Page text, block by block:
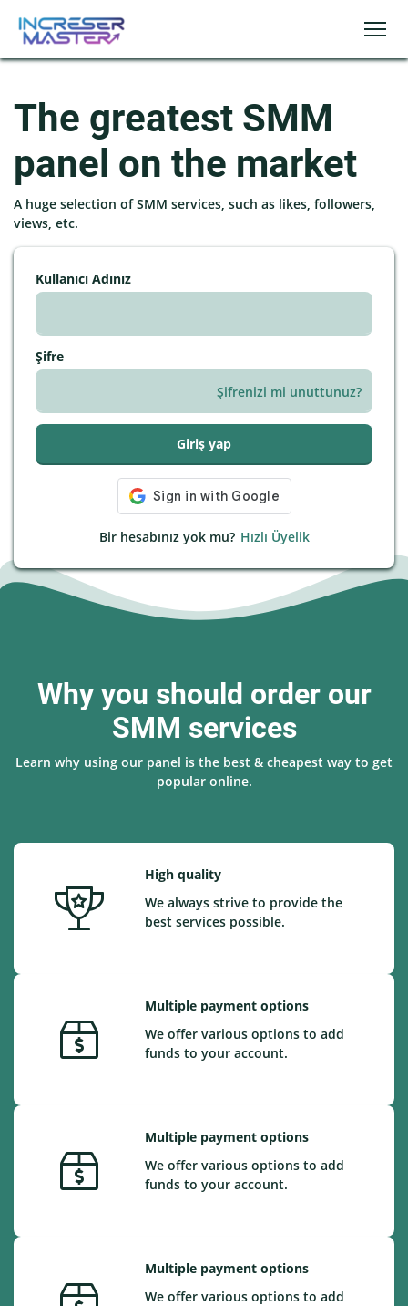
The greatest SMM
panel on the market
A huge selection of SMM services, such as likes, followers,
views, etc.
Kullanıcı Adınız
Şifre
Şifrenizi mi unuttunuz?
Giriş yap
Bir hesabınız yok mu? Hızlı Üyelik
Why you should order our
SMM services
Learn why using our panel is the best & cheapest way to get
popular online.
High quality
We always strive to provide the
best services possible.
Multiple payment options
We offer various options to add
funds to your account.
Multiple payment options
We offer various options to add
funds to your account.
Multiple payment options
We offer various options to add